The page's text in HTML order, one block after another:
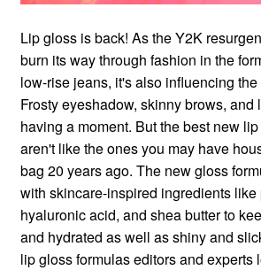
Lip gloss is back! As the Y2K
burn its way through fashion in the
low-rise jeans, it's also influencing
Frosty eyeshadow, skinny brows, and
having a moment. But the best new
aren't like the ones you may have
bag 20 years ago. The new gloss
with skincare-inspired ingredients like
hyaluronic acid, and shea butter to
and hydrated as well as shiny and
lip gloss formulas editors and experts